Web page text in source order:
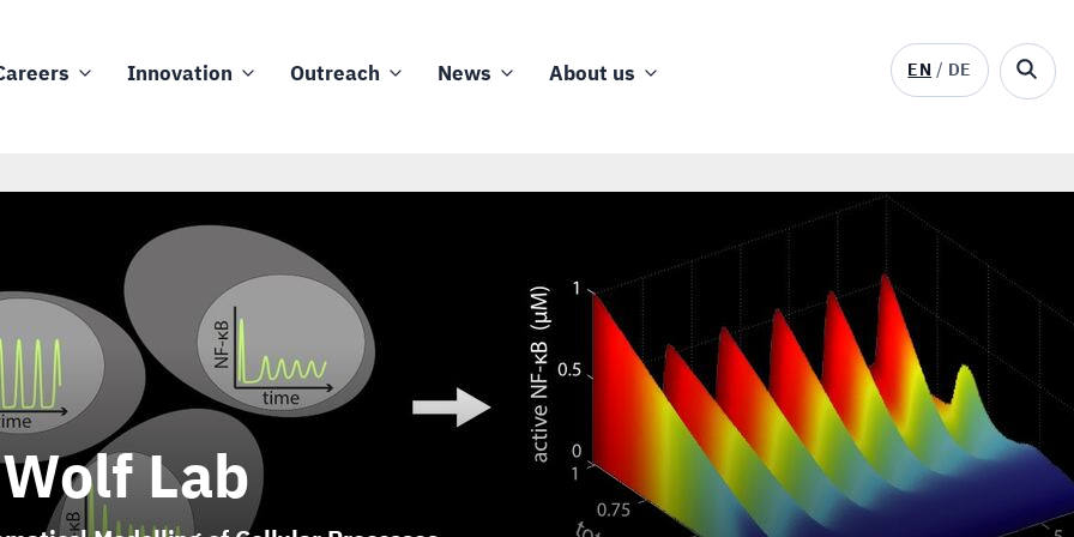
Innovation Outreach News About us EN DE
Lab